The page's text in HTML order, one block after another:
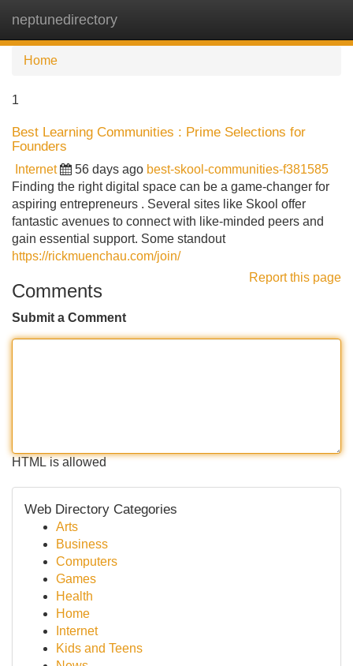
neptunedirectory
Home
1
Best Learning Communities : Prime Selections for
Founders
Internet 56 days ago best-skool-communities-f381585
Finding the right digital space can be a game-changer for
aspiring entrepreneurs . Several sites like Skool offer
fantastic avenues to connect with like-minded peers and
gain essential support. Some standout
https://rickmuenchau.com/join/
Report this page
Comments
Submit a Comment
HTML is allowed
Web Directory Categories
Arts
Business
Computers
Games
Health
Home
Internet
Kids and Teens